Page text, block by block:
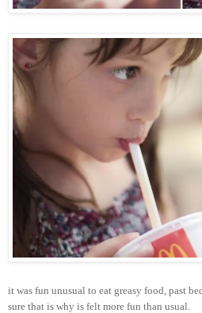
it was fun unusual to eat greasy food, past
sure that is why is felt more fun than usual.